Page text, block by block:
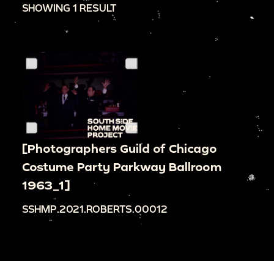
SHOWING 1 RESULT
[Photographers Guild of Chicago
Costume Party Parkway Ballroom
1963_1]
SSHMP.2021.ROBERTS.00012